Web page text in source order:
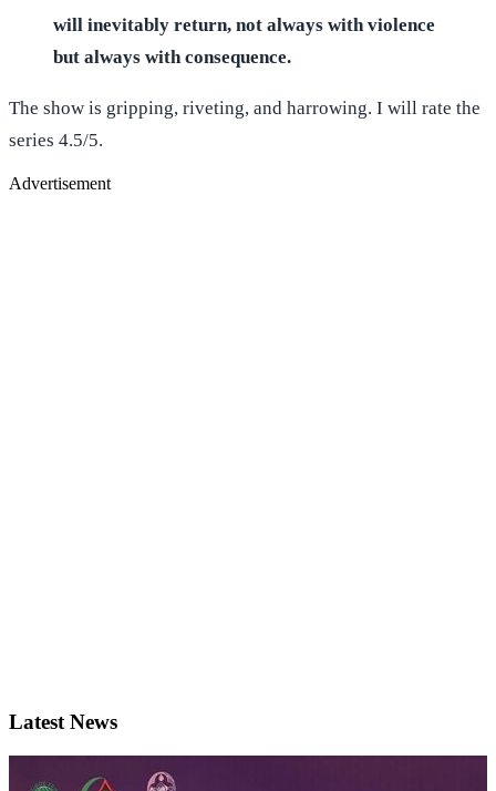
will inevitably return, not always with violence
but always with consequence.
The show is gripping, riveting, and harrowing. I will rate the
series 4.5/5.
Advertisement
Latest News